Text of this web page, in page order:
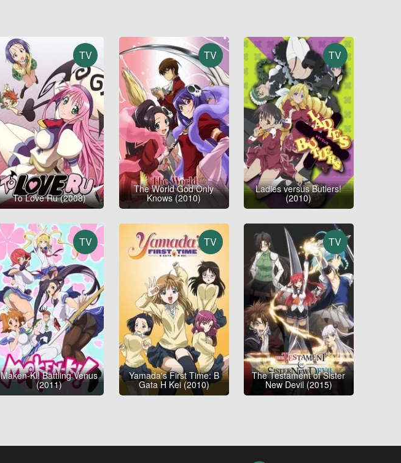
TV
To Love Ru (2008)
TV
The World God Only
Knows (2010)
TV
Ladies versus Butlers!
(2010)
TV
Maken-Ki! Battling Venus
(2011)
TV
Yamada's First Time: B
Gata H Kei (2010)
TV
The Testament of Sister
New Devil (2015)